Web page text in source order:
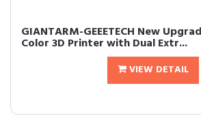
GIANTARM-GEEETECH New
Color 3D Printer with Dual Extr...
VIEW DETAIL